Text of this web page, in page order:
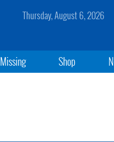
Thursday, August 6, 2026
Missing Shop